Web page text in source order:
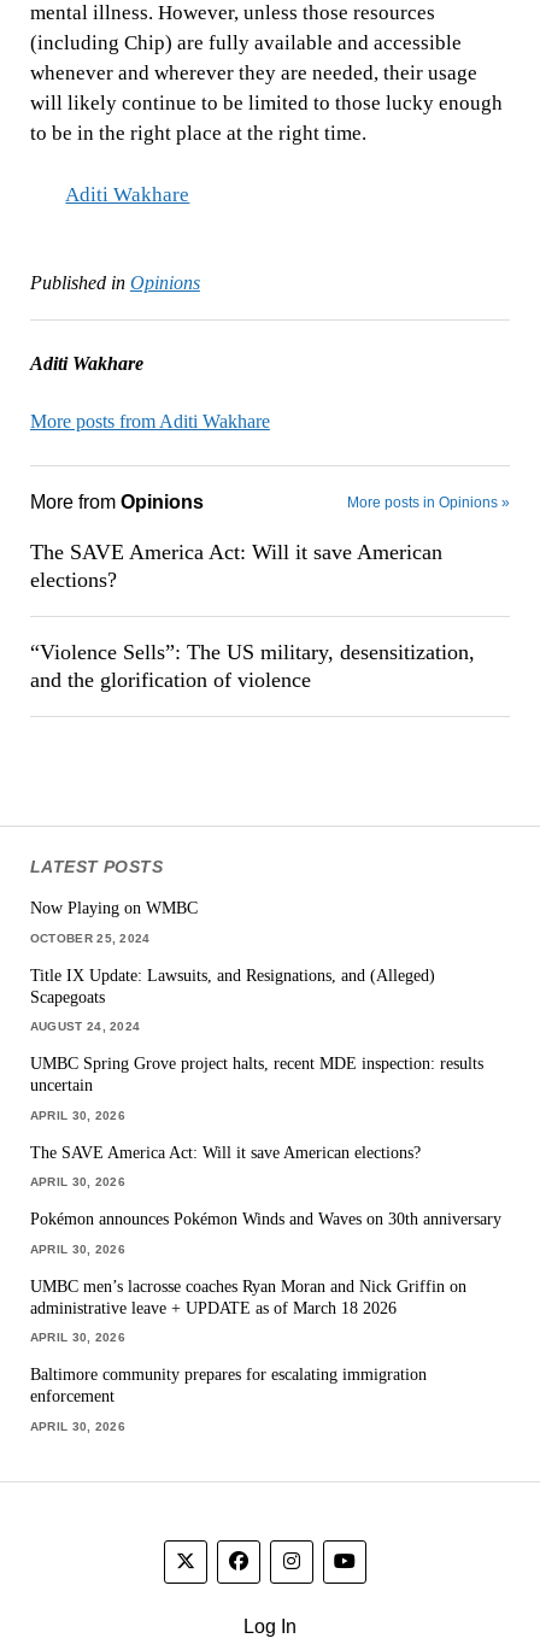
mental illness. However, unless those resources
(including Chip) are fully available and accessible
whenever and wherever they are needed, their usage
will likely continue to be limited to those lucky enough
to be in the right place at the right time.
Aditi Wakhare
Published in Opinions
Aditi Wakhare
More posts from Aditi Wakhare
More from Opinions More posts in Opinions »
The SAVE America Act: Will it save American
elections?
“Violence Sells”: The US military, desensitization,
and the glorification of violence
LATEST POSTS
Now Playing on WMBC
OCTOBER 25, 2024
Title IX Update: Lawsuits, and Resignations, and (Alleged)
Scapegoats
AUGUST 24, 2024
UMBC Spring Grove project halts, recent MDE inspection: results
uncertain
APRIL 30, 2026
The SAVE America Act: Will it save American elections?
APRIL 30, 2026
Pokémon announces Pokémon Winds and Waves on 30th anniversary
APRIL 30, 2026
UMBC men’s lacrosse coaches Ryan Moran and Nick Griffin on
administrative leave + UPDATE as of March 18 2026
APRIL 30, 2026
Baltimore community prepares for escalating immigration
enforcement
APRIL 30, 2026
Log In